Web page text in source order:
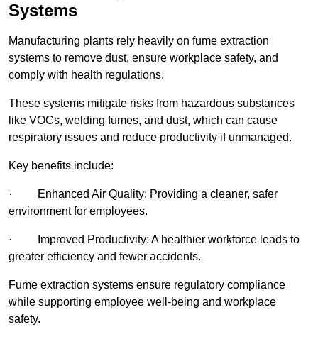
Systems
Manufacturing plants rely heavily on fume extraction
systems to remove dust, ensure workplace safety, and
comply with health regulations.
These systems mitigate risks from hazardous substances
like VOCs, welding fumes, and dust, which can cause
respiratory issues and reduce productivity if unmanaged.
Key benefits include:
· Enhanced Air Quality: Providing a cleaner, safer
environment for employees.
· Improved Productivity: A healthier workforce leads to
greater efficiency and fewer accidents.
Fume extraction systems ensure regulatory compliance
while supporting employee well-being and workplace
safety.